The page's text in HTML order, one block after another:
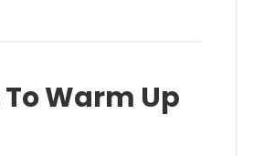
Warm Up